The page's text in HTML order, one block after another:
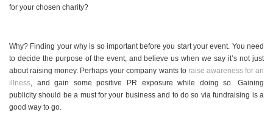
for your chosen charity?
Why? Finding your why is so important before you start your event. You need
to decide the purpose of the event, and believe us when we say it’s not just
about raising money. Perhaps your company wants toraise awareness for an
illness, and gain some positive PR exposure while doing so. Gaining
publicity should be a must for your business and to do so via fundraising is a
good way to go.